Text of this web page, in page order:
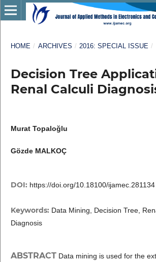
HOME / ARCHIVES / 2016: SPECIAL ISSUE /
Decision Tree
Renal Calculi
Murat Topaloğlu
Gözde MALKOÇ
DOI: https://doi.org/10.18100/ijamec.281134
Keywords: Data Mining, Decision Tree,
Diagnosis
ABSTRACTData mining is used for the